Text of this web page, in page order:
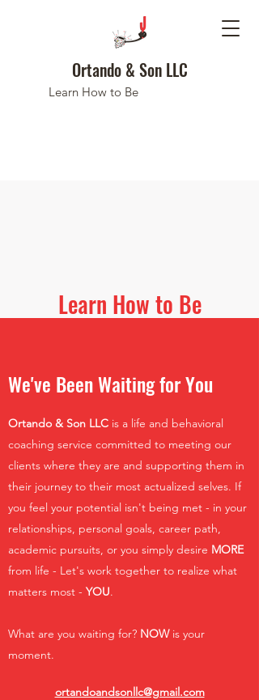
Ortando & Son LLC
Learn How to Be
Learn How to Be
We've Been Waiting for You
Ortando & Son LLC is a life and behavioral
coaching service committed to meeting our
clients where they are and supporting them in
their journey to their most actualized selves. If
you feel your potential isn't being met - in your
relationships, personal goals, career path,
academic pursuits, or you simply desire MORE
from life - Let's work together to realize what
matters most - YOU.
What are you waiting for? NOWis your
moment.
ortandoandsonllc@gmail.com